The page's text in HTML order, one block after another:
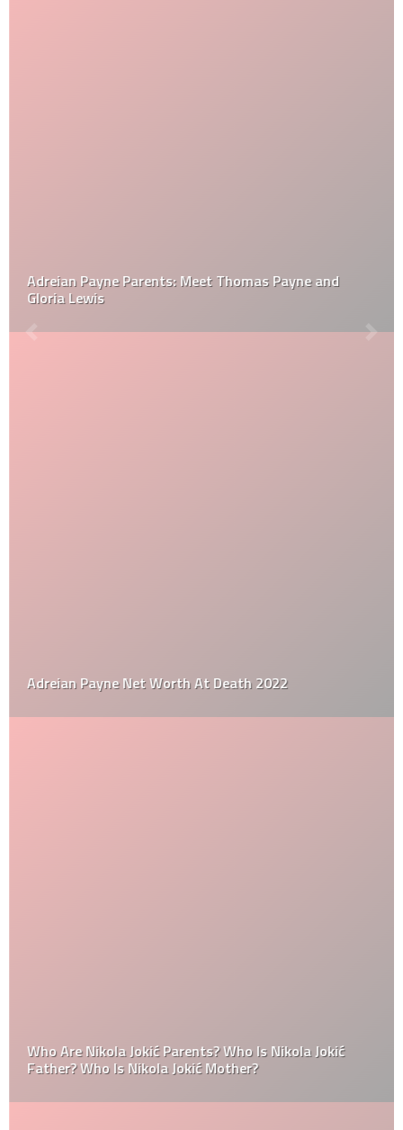
Adreian Payne Parents: Meet Thomas Payne and
Gloria Lewis
Adreian Payne Net Worth At Death 2022
Who Are Nikola Jokić Parents? Who Is Nikola Jokić
Father? Who Is Nikola Jokić Mother?